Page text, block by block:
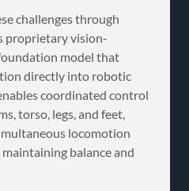
challenges through
proprietary vision-
model that
directly into robotic
coordinated control
torso, legs, and feet,
locomotion
balance and